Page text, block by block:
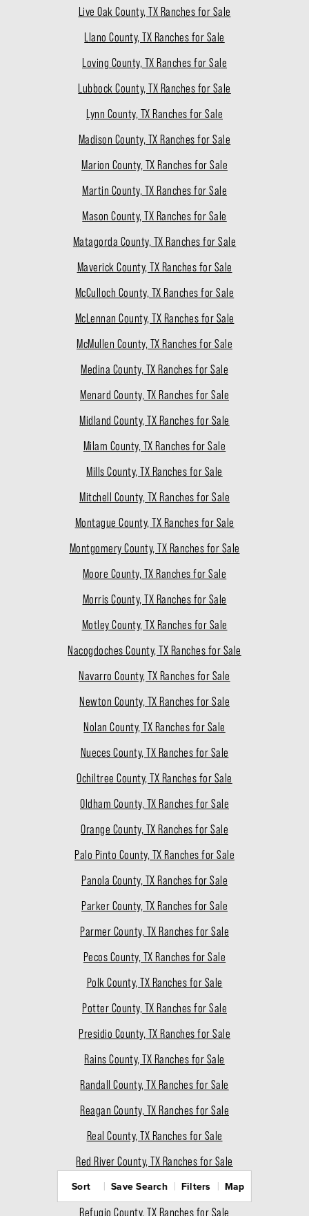
Live Oak County, TX Ranches for Sale
Llano County, TX Ranches for Sale
Loving County, TX Ranches for Sale
Lubbock County, TX Ranches for Sale
Lynn County, TX Ranches for Sale
Madison County, TX Ranches for Sale
Marion County, TX Ranches for Sale
Martin County, TX Ranches for Sale
Mason County, TX Ranches for Sale
Matagorda County, TX Ranches for Sale
Maverick County, TX Ranches for Sale
McCulloch County, TX Ranches for Sale
McLennan County, TX Ranches for Sale
McMullen County, TX Ranches for Sale
Medina County, TX Ranches for Sale
Menard County, TX Ranches for Sale
Midland County, TX Ranches for Sale
Milam County, TX Ranches for Sale
Mills County, TX Ranches for Sale
Mitchell County, TX Ranches for Sale
Montague County, TX Ranches for Sale
Montgomery County, TX Ranches for Sale
Moore County, TX Ranches for Sale
Morris County, TX Ranches for Sale
Motley County, TX Ranches for Sale
Nacogdoches County, TX Ranches for Sale
Navarro County, TX Ranches for Sale
Newton County, TX Ranches for Sale
Nolan County, TX Ranches for Sale
Nueces County, TX Ranches for Sale
Ochiltree County, TX Ranches for Sale
Oldham County, TX Ranches for Sale
Orange County, TX Ranches for Sale
Palo Pinto County, TX Ranches for Sale
Panola County, TX Ranches for Sale
Parker County, TX Ranches for Sale
Parmer County, TX Ranches for Sale
Pecos County, TX Ranches for Sale
Polk County, TX Ranches for Sale
Potter County, TX Ranches for Sale
Presidio County, TX Ranches for Sale
Rains County, TX Ranches for Sale
Randall County, TX Ranches for Sale
Reagan County, TX Ranches for Sale
Real County, TX Ranches for Sale
Red River County, TX Ranches for Sale
Reeves County, TX Ranches for Sale
Refugio County, TX Ranches for Sale
Sort Save Search Filters Map